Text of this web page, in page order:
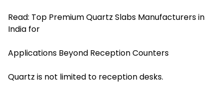
Read: Top Premium Quartz Slabs Manufacturers in
India for
Applications Beyond Reception Counters
Quartz is not limited to reception desks.